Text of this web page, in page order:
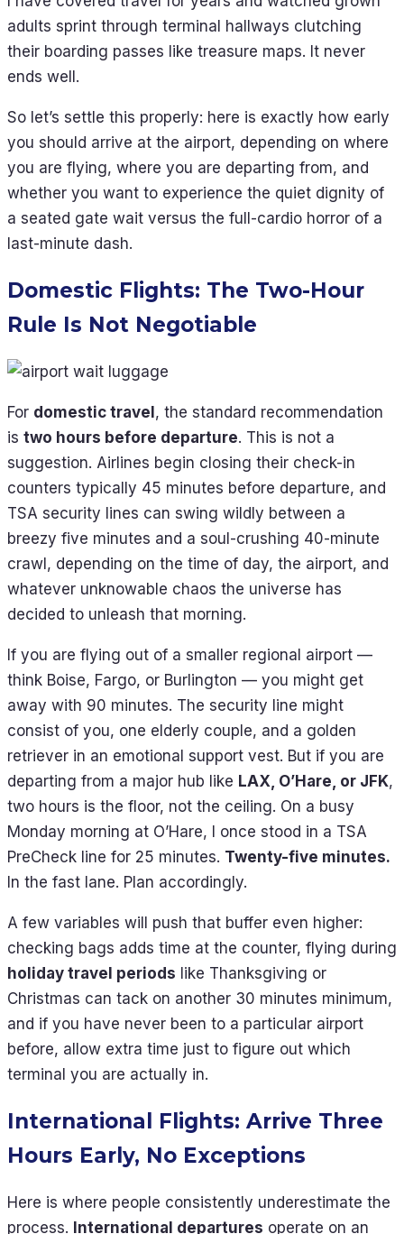
adults sprint through terminal hallways clutching
their boarding passes like treasure maps. It never
ends well.
So let’s settle this properly: here is exactly how early
you should arrive at the airport, depending on where
you are flying, where you are departing from, and
whether you want to experience the quiet dignity of
a seated gate wait versus the full-cardio horror of a
last-minute dash.
Domestic Flights: The Two-Hour
Rule Is Not Negotiable
For domestic travel, the standard recommendation
is two hours before departure. This is not a
suggestion. Airlines begin closing their check-in
counters typically 45 minutes before departure, and
TSA security lines can swing wildly between a
breezy five minutes and a soul-crushing 40-minute
crawl, depending on the time of day, the airport, and
whatever unknowable chaos the universe has
decided to unleash that morning.
If you are flying out of a smaller regional airport —
think Boise, Fargo, or Burlington — you might get
away with 90 minutes. The security line might
consist of you, one elderly couple, and a golden
retriever in an emotional support vest. But if you are
departing from a major hub like LAX, O’Hare, or JFK,
two hours is the floor, not the ceiling. On a busy
Monday morning at O’Hare, I once stood in a TSA
PreCheck line for 25 minutes. Twenty-five minutes.
In the fast lane. Plan accordingly.
A few variables will push that buffer even higher:
checking bags adds time at the counter, flying during
holiday travel periods like Thanksgiving or
Christmas can tack on another 30 minutes minimum,
and if you have never been to a particular airport
before, allow extra time just to figure out which
terminal you are actually in.
International Flights: Arrive Three
Hours Early, No Exceptions
Here is where people consistently underestimate the
process. International departures operate on an